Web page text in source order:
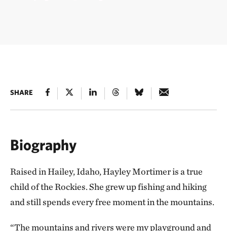
SHARE
Biography
Raised in Hailey, Idaho, Hayley Mortimer is a true
child of the Rockies. She grew up fishing and hiking
and still spends every free moment in the mountains.
“The mountains and rivers were my playground and